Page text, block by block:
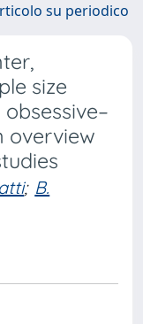
su periodico
size
overview
; B.